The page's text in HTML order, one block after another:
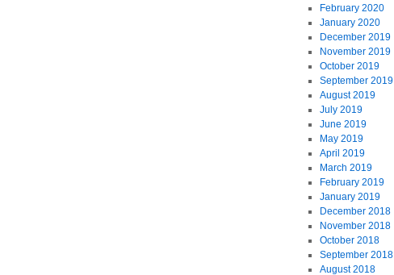
February 2020
January 2020
December 2019
November 2019
October 2019
September 2019
August 2019
July 2019
June 2019
May 2019
April 2019
March 2019
February 2019
January 2019
December 2018
November 2018
October 2018
September 2018
August 2018